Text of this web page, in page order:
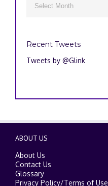
Recent Tweets
Tweets by @Glink
ABOUT US
About Us
Contact Us
Glossary
Privacy Policy/Terms of Use